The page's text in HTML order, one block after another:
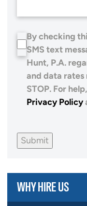
By checking
SMS text
Hunt, P.A.
and data rates
STOP. For
Privacy Policy
Submit
WHY HIRE US